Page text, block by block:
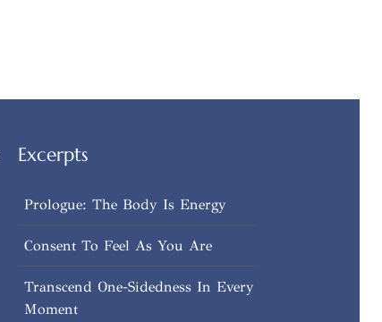
Excerpts
Prologue: The Body Is Energy
Consent To Feel As You Are
Transcend One-Sidedness In Every
Moment